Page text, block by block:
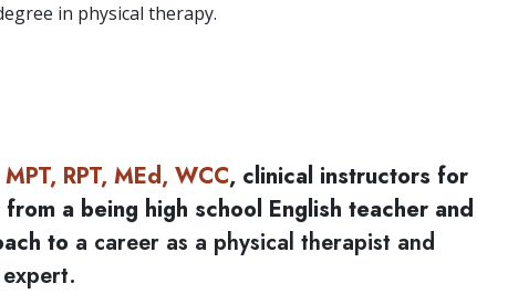
in physical therapy.
RPT, MEd, WCC, clinical instructors for
a being high school English teacher and
to a career as a physical therapist and